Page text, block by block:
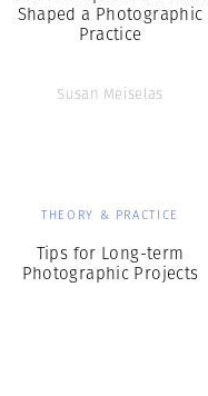
Shaped a Photographic
Practice
Susan Meiselas
THEORY & PRACTICE
Tips for Long-term
Photographic Projects